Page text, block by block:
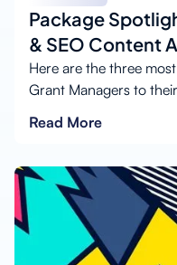
Package
& SEO Content
Here are the three
Grant Managers to
Read More